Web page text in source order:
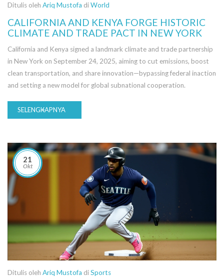
Ditulis oleh Ariq Mustofa diWorld
CALIFORNIA AND KENYA FORGE HISTORIC
CLIMATE AND TRADE PACT IN NEW YORK
California and Kenya signed a landmark climate and trade partnership
in New York on September 24, 2025, aiming to cut emissions, boost
clean transportation, and share innovation—bypassing federal inaction
and setting a new model for global subnational cooperation.
SELENGKAPNYA
21
Okt
Ditulis oleh Ariq Mustofa diSports